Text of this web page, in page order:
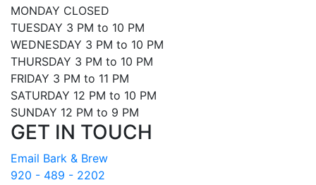
MONDAY CLOSED
TUESDAY 3 PM to 10 PM
WEDNESDAY 3 PM to 10 PM
THURSDAY 3 PM to 10 PM
FRIDAY 3 PM to 11 PM
SATURDAY 12 PM to 10 PM
SUNDAY 12 PM to 9 PM
GET IN TOUCH
Email Bark & Brew
920 - 489 - 2202